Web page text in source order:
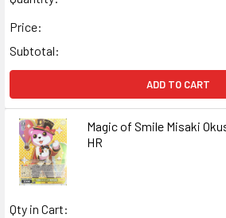
Price:
Subtotal:
ADD TO CART
Magic of Smile Misaki
HR
Qty in Cart: